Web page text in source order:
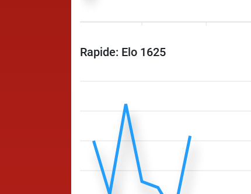
Rapide: Elo 1625